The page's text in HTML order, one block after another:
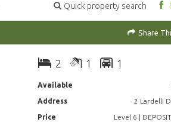
Quick property search
Share
2 1 1
Available
Address 2 Lardelli
Price Level 6 |